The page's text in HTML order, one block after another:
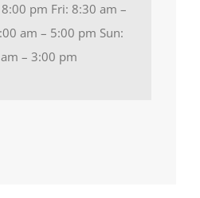
pm Fri: 8:30 am –
am – 5:00 pm Sun:
– 3:00 pm